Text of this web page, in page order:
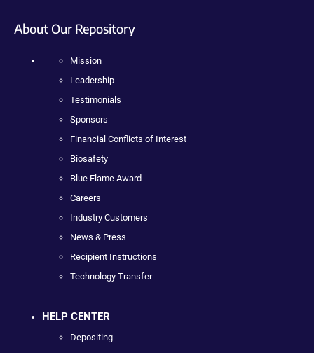
About Our Repository
Mission
Leadership
Testimonials
Sponsors
Financial Conflicts of Interest
Biosafety
Blue Flame Award
Careers
Industry Customers
News & Press
Recipient Instructions
Technology Transfer
HELP CENTER
Depositing